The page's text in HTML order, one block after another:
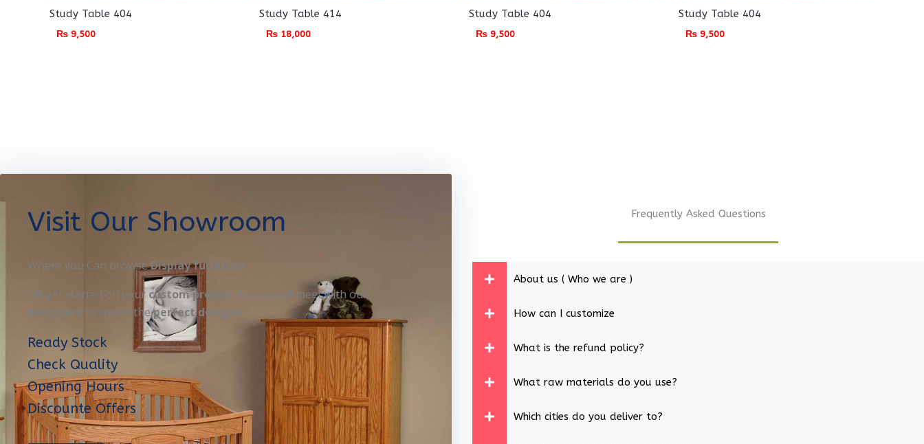
Study Table 404
₨ 9,500
Study Table 414
₨ 18,000
Study Table 404
₨ 9,500
Study Table 404
₨ 9,500
Visit Our Showroom
Where you Can browseDisplay furniture
OR get started on your custom project. Here you’ll meet with our
designers to create theperfect designe
Ready Stock
Check Quality
Opening Hours
Discounte Offers
Frequently Asked Questions
About us ( Who we are )
How can I customize
What is the refund policy?
What raw materials do you use?
Which cities do you deliver to?